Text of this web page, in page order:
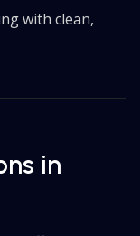
with clean,
in